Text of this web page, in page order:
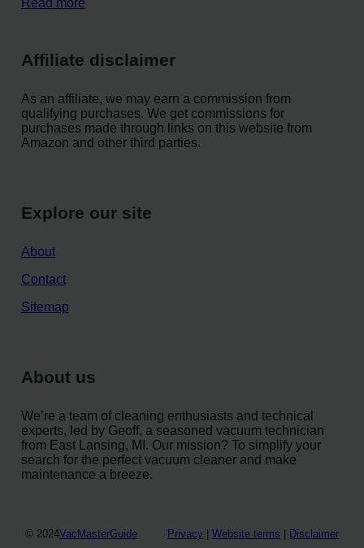
Affiliate disclaimer
As an affiliate, we may earn a commission from
qualifying purchases. We get commissions for
purchases made through links on this website from
Amazon and other third parties.
Explore our site
About
Contact
Sitemap
About us
We’re a team of cleaning enthusiasts and technical
experts, led by Geoff, a seasoned vacuum technician
from East Lansing, MI. Our mission? To simplify your
search for the perfect vacuum cleaner and make
maintenance a breeze.
© 2024VacMasterGuide Privacy Website terms Disclaimer